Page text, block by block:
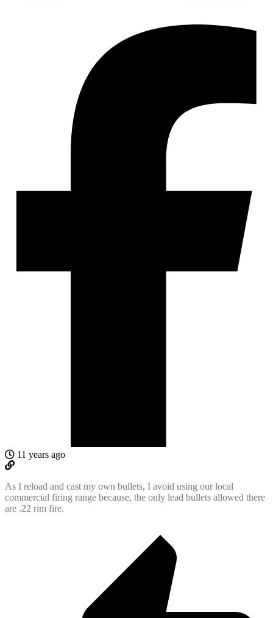
11 years ago
As I reload and cast my own bullets, I avoid using our local
commercial firing range because, the only lead bullets allowed there
are .22 rim fire.